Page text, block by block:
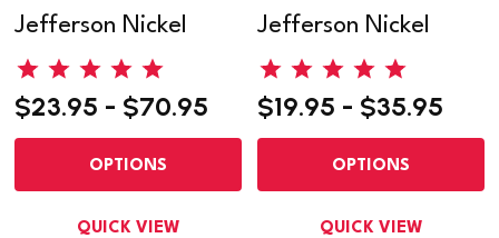
Jefferson Nickel
$23.95 - $70.95
OPTIONS
QUICK VIEW
Jefferson Nickel
$19.95 - $35.95
OPTIONS
QUICK VIEW